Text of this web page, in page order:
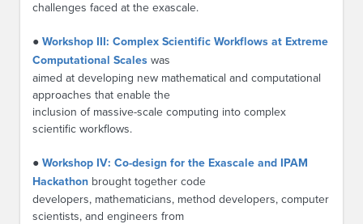
challenges faced at the exascale.
● Workshop III: Complex Scientific Workflows at Extreme
Computational Scales was
aimed at developing new mathematical and computational
approaches that enable the
inclusion of massive-scale computing into complex
scientific workflows.
● Workshop IV: Co-design for the Exascale and IPAM
Hackathon brought together code
developers, mathematicians, method developers, computer
scientists, and engineers from